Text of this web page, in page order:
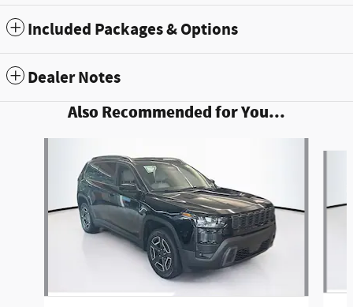
Included Packages & Options
Dealer Notes
Also Recommended for You...